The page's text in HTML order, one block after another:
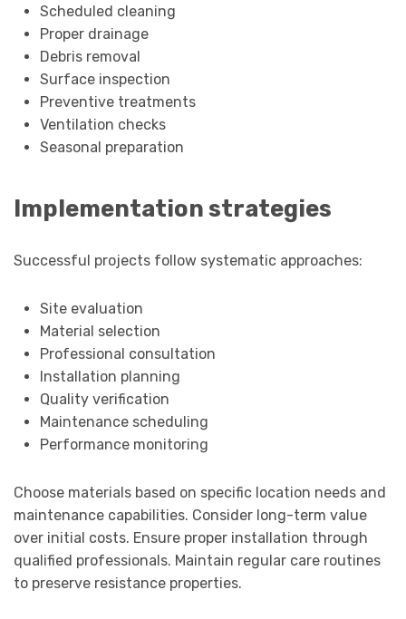
Scheduled cleaning
Proper drainage
Debris removal
Surface inspection
Preventive treatments
Ventilation checks
Seasonal preparation
Implementation strategies
Successful projects follow systematic approaches:
Site evaluation
Material selection
Professional consultation
Installation planning
Quality verification
Maintenance scheduling
Performance monitoring
Choose materials based on specific location needs and
maintenance capabilities. Consider long-term value
over initial costs. Ensure proper installation through
qualified professionals. Maintain regular care routines
to preserve resistance properties.